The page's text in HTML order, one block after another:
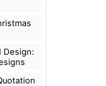
Design: